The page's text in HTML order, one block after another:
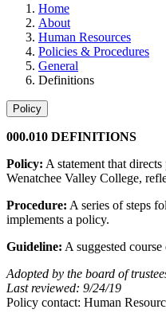
Home
About
Human Resources
Policies & Procedures
General
Definitions
Policy
000.010 DEFINITIONS
Policy: A statement that
Wenatchee Valley College,
Procedure: A series of steps
implements a policy.
Guideline: A suggested
Adopted by the board of
Last reviewed: 9/24/19
Policy contact: Human